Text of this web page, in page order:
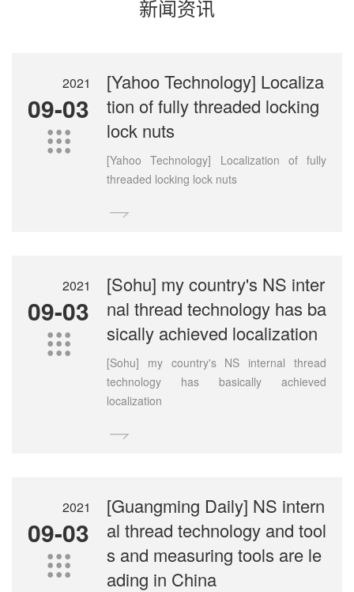
新闻资讯
2021
09-03

[Yahoo Technology] Localiza
tion of fully threaded locking
lock nuts
[Yahoo Technology] Localization of fully
threaded locking lock nuts

2021
09-03

[Sohu] my country's NS inter
nal thread technology has ba
sically achieved localization
[Sohu] my country's NS internal thread
technology has basically achieved
localization

2021
09-03

[Guangming Daily] NS intern
al thread technology and tool
s and measuring tools are le
ading in China